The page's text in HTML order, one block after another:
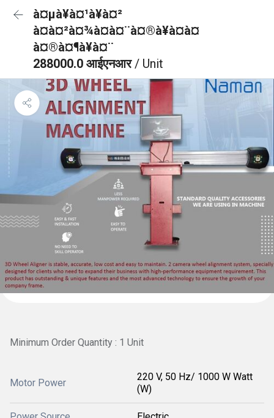
à¤µà¥à¤¹à¥à¤²
à¤à¤²à¤¾à¤à¤¨à¤®à¥à¤à¤
à¤®à¤¶à¥à¤¨
288000.0 आईएनआर/ Unit
Minimum Order Quantity : 1 Unit
Motor Power
220 V, 50 Hz/ 1000 W Watt
(W)